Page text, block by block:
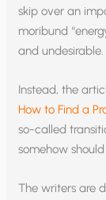
skip over an
moribund
and undesirable.
Instead, the
How to Find a
so-called
somehow
The writers are